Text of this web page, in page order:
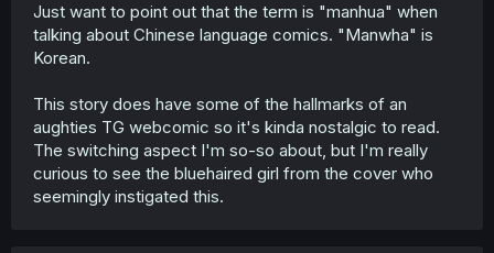
Just want to point out that the term is "manhua" when
talking about Chinese language comics. "Manwha" is
Korean.
This story does have some of the hallmarks of an
aughties TG webcomic so it's kinda nostalgic to read.
The switching aspect I'm so-so about, but I'm really
curious to see the bluehaired girl from the cover who
seemingly instigated this.